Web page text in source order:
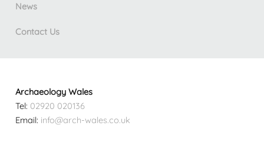
News
Contact Us
Archaeology Wales
Tel: 02920 020136
Email: info@arch-wales.co.uk